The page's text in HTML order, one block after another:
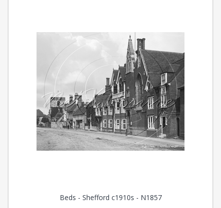
Beds - Shefford c1910s - N1857